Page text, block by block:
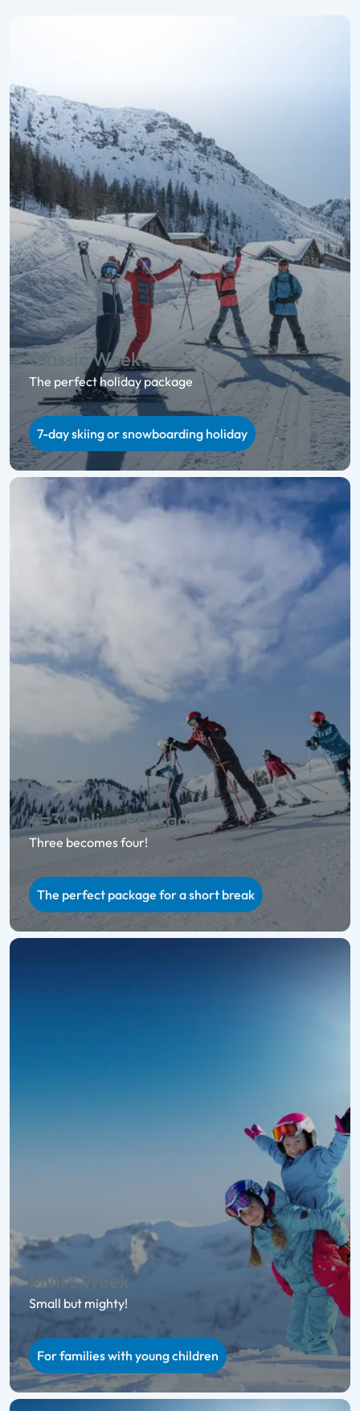
Classic Week
The perfect holiday package
7-day skiing or snowboarding holiday
4=3 Online Package
Three becomes four!
The perfect package for a short break
Mini's Week
Small but mighty!
For families with young children